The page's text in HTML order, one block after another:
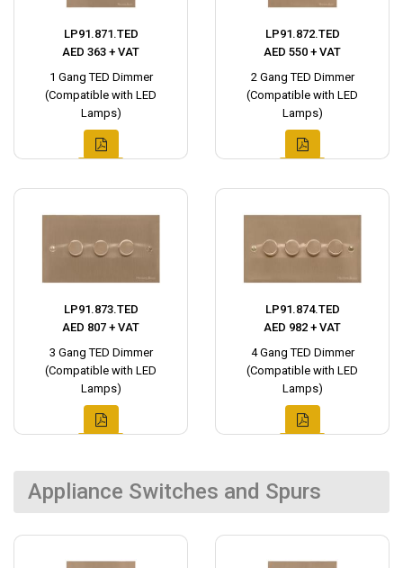
LP91.871.TED
AED 363 + VAT
1 Gang TED Dimmer
(Compatible with LED
Lamps)
LP91.872.TED
AED 550 + VAT
2 Gang TED Dimmer
(Compatible with LED
Lamps)
LP91.873.TED
AED 807 + VAT
3 Gang TED Dimmer
(Compatible with LED
Lamps)
LP91.874.TED
AED 982 + VAT
4 Gang TED Dimmer
(Compatible with LED
Lamps)
Appliance Switches and Spurs